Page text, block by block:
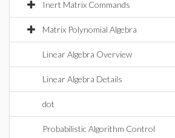
Inert Matrix Commands
Matrix Polynomial Algebra
Linear Algebra Overview
Linear Algebra Details
dot
Probabilistic Algorithm Control